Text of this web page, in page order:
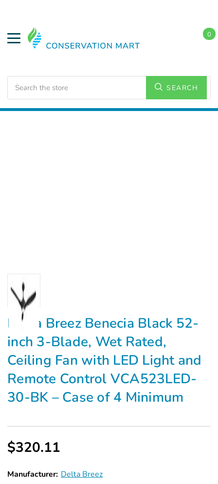
SEARCH
0
Delta Breez Benecia Black 52-
inch 3-Blade, Wet Rated,
Ceiling Fan with LED Light and
Remote Control VCA523LED-
30-BK – Case of 4 Minimum
$320.11
Manufacturer: Delta Breez